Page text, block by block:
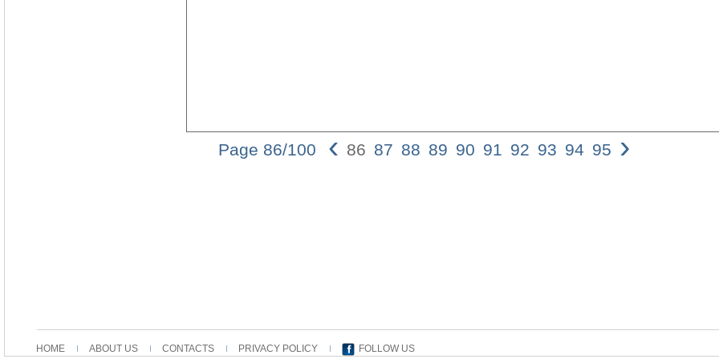
Page 86/100 ‹ 86 87 88 89 90 91 92 93 94 95 ›
HOME ABOUT US CONTACTS PRIVACY POLICY FOLLOW US